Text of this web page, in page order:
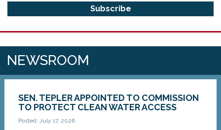
NEWSROOM
SEN. TEPLER APPOINTED TO COMMISSION
TO PROTECT CLEAN WATER ACCESS
Posted: July 17, 2026